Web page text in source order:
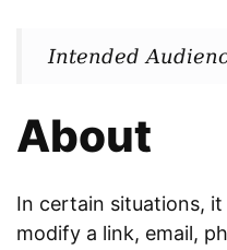
Intended
About
In certain situations,
modify a link, email,